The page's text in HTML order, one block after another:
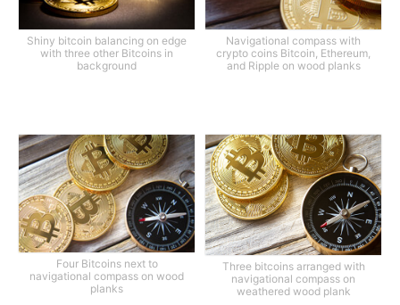
Shiny bitcoin balancing on edge
with three other Bitcoins in
background
Navigational compass with
crypto coins Bitcoin, Ethereum,
and Ripple on wood planks
Four Bitcoins next to
navigational compass on wood
planks
Three bitcoins arranged with
navigational compass on
weathered wood plank